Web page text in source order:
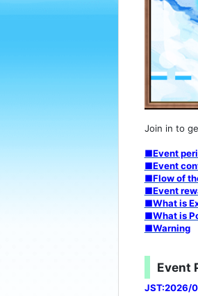
Join in to
■Event
■Event
■Flow of
■Event
■What is
■What is
■Warning
Event
JST:2026/